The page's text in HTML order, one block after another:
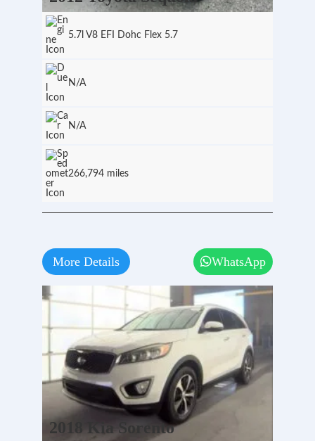
5.7l V8 EFI Dohc Flex 5.7
N/A
N/A
266,794 miles
More Details WhatsApp
2018 Kia Sorento